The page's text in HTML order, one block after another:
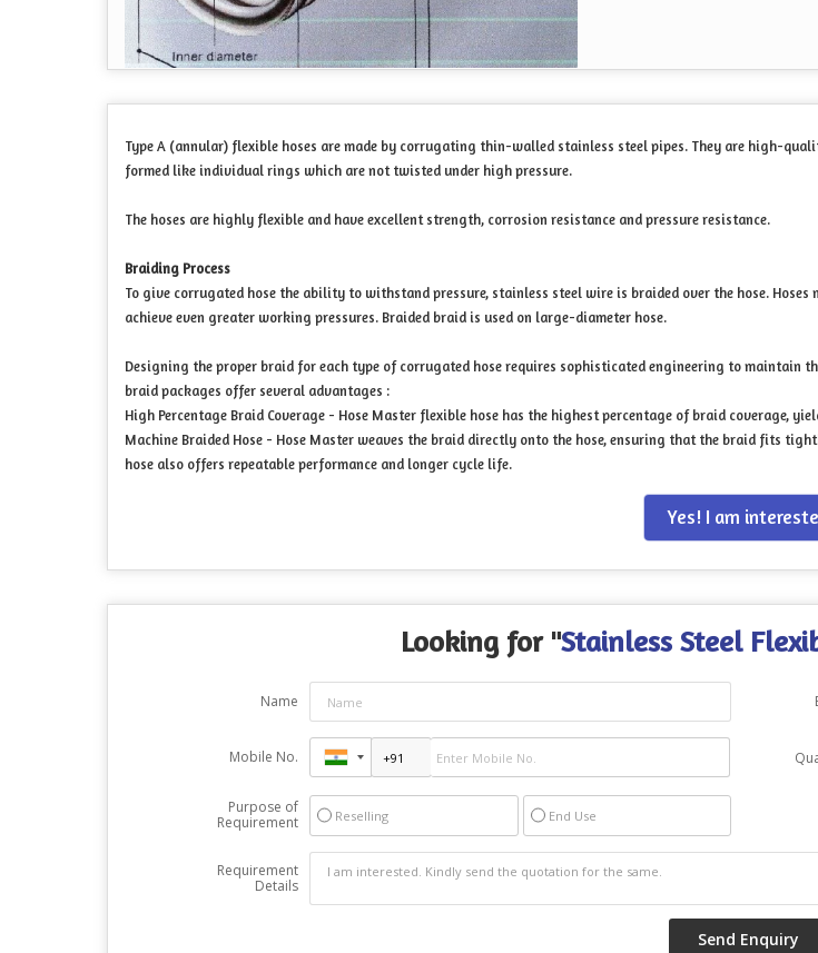
Type A (annular) flexible hoses are made by corrugating thin-walled stainless steel pipes. They are high-
formed like individual rings which are not twisted under high pressure.
The hoses are highly flexible and have excellent strength, corrosion resistance and pressure resistance.
Braiding Process
To give corrugated hose the ability to withstand pressure, stainless steel wire is braided over the hose.
achieve even greater working pressures. Braided braid is used on large-diameter hose.
Designing the proper braid for each type of corrugated hose requires sophisticated engineering to maintain
braid packages offer several advantages :
High Percentage Braid Coverage - Hose Master flexible hose has the highest percentage of braid coverage,
Machine Braided Hose - Hose Master weaves the braid directly onto the hose, ensuring that the braid fits
hose also offers repeatable performance and longer cycle life.
Yes! I am
Looking for "Stainless Steel
Name
Mobile No.
Purpose of
Requirement
Reselling End Use
Requirement
Details